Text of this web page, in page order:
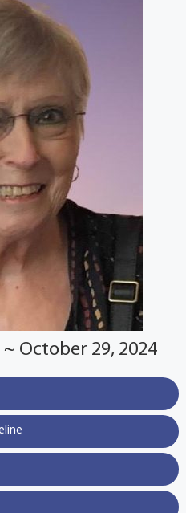
October 29, 2024